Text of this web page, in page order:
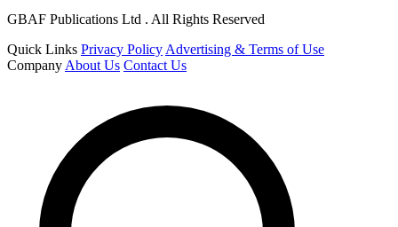
GBAF Publications Ltd . All Rights Reserved
Quick Links Privacy Policy Advertising & Terms of Use
Company About Us Contact Us